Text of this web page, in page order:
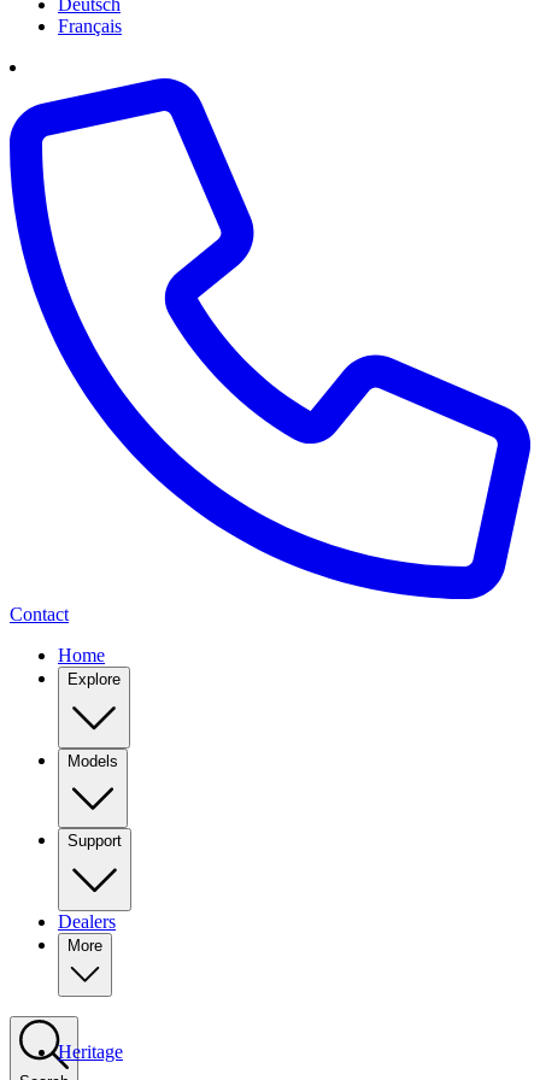
Français
Contact
Home
Explore
Models
Support
Dealers
More
Heritage